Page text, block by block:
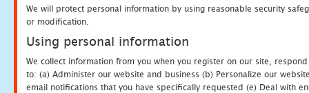
We will protect personal information by using reasonable security
or modification.
Using personal information
We collect information from you when you register on our site,
to: (a) Administer our website and business (b) Personalize our
email notifications that you have specifically requested (e) Deal with